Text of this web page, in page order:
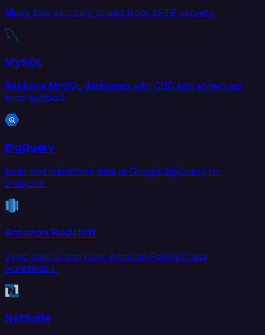
Move files securely to and from SFTP servers.
MySQL
Replicate MySQL databases with CDC and scheduled
sync support.
BigQuery
Load and transform data in Google BigQuery for
analytics.
Amazon Redshift
Sync data to and from Amazon Redshift data
warehouse.
NetSuite